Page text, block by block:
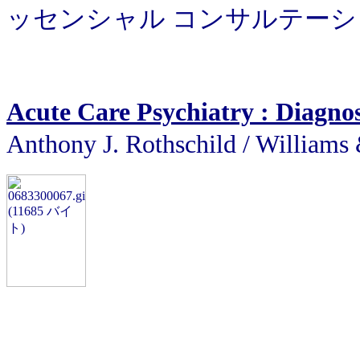
ッセンシャル コンサルテー
Acute Care Psychiatry :
Anthony J. Rothschild /